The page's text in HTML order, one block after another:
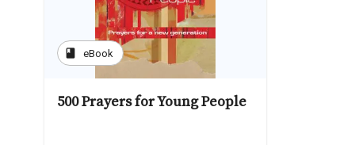
book eBook
500 Prayers for Young People